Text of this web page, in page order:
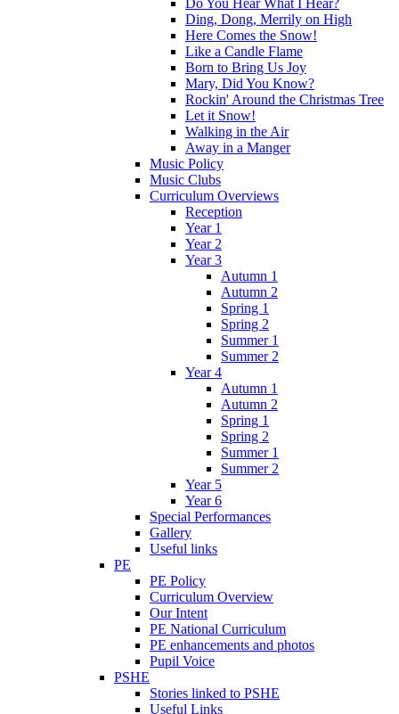
Do You Hear What I Hear?
Ding, Dong, Merrily on High
Here Comes the Snow!
Like a Candle Flame
Born to Bring Us Joy
Mary, Did You Know?
Rockin' Around the Christmas Tree
Let it Snow!
Walking in the Air
Away in a Manger
Music Policy
Music Clubs
Curriculum Overviews
Reception
Year 1
Year 2
Year 3
Autumn 1
Autumn 2
Spring 1
Spring 2
Summer 1
Summer 2
Year 4
Autumn 1
Autumn 2
Spring 1
Spring 2
Summer 1
Summer 2
Year 5
Year 6
Special Performances
Gallery
Useful links
PE
PE Policy
Curriculum Overview
Our Intent
PE National Curriculum
PE enhancements and photos
Pupil Voice
PSHE
Stories linked to PSHE
Useful Links